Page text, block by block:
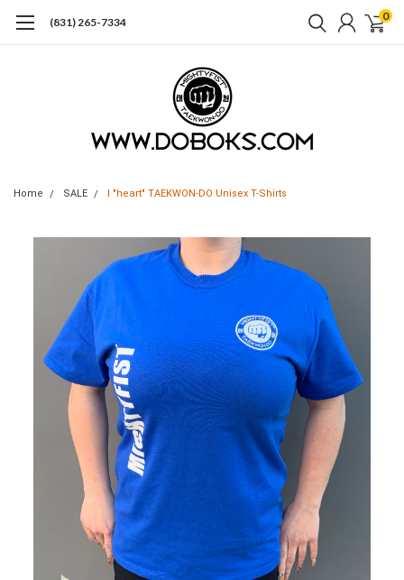
(831) 265-7334 0
Home SALE I "heart" TAEKWON-DO Unisex T-Shirts